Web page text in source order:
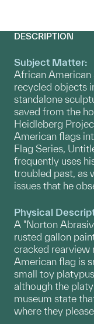
DESCRIPTION
Subject Matter:
African American
recycled objects
standalone
saved from the
Heidleberg
American flags
Flag Series,
frequently uses
troubled past, as
issues that he
Physical
A "Norton
rusted gallon
cracked rearview
American flag is
small toy
although the
museum state
where they please.